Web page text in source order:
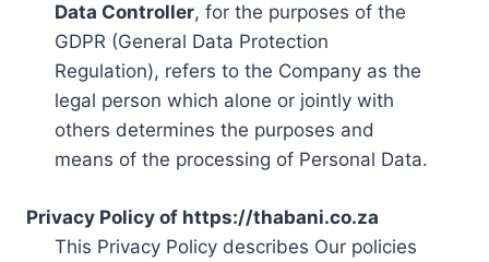
Data Controller, for the purposes of the
GDPR (General Data Protection
Regulation), refers to the Company as the
legal person which alone or jointly with
others determines the purposes and
means of the processing of Personal Data.
Privacy Policy of https://thabani.co.za
This Privacy Policy describes Our policies